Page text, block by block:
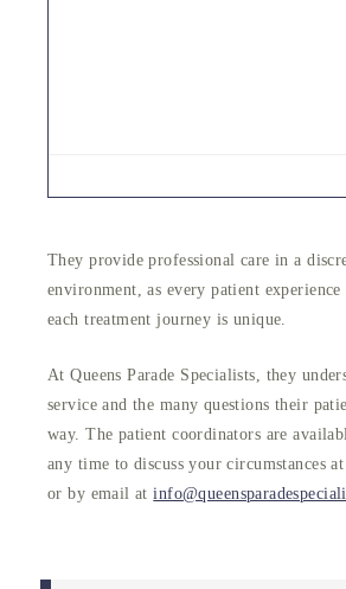
They provide professional care in a
environment, as every patient
each treatment journey is unique.
At Queens Parade Specialists, they
service and the many questions their
way. The patient coordinators are
any time to discuss your circumstances at
or by email at